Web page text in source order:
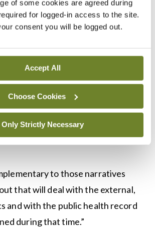
of some cookies are agreed during
for logged-in access to the site.
consent you will be logged out.
Accept All
Choose Cookies
Only Strictly Necessary
happened in the corridors
decisions were made, in the
in the HSE, in NPHET,” he
although it covers the same time
to those narratives
that will deal with the external,
and with the public health record
during that time.”